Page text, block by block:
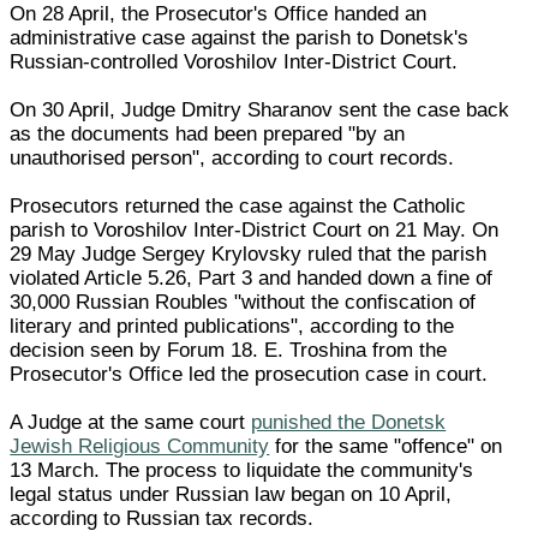
On 28 April, the Prosecutor's Office handed an
administrative case against the parish to Donetsk's
Russian-controlled Voroshilov Inter-District Court.
On 30 April, Judge Dmitry Sharanov sent the case back
as the documents had been prepared "by an
unauthorised person", according to court records.
Prosecutors returned the case against the Catholic
parish to Voroshilov Inter-District Court on 21 May. On
29 May Judge Sergey Krylovsky ruled that the parish
violated Article 5.26, Part 3 and handed down a fine of
30,000 Russian Roubles "without the confiscation of
literary and printed publications", according to the
decision seen by Forum 18. E. Troshina from the
Prosecutor's Office led the prosecution case in court.
A Judge at the same court punished the Donetsk
Jewish Religious Community for the same "offence" on
13 March. The process to liquidate the community's
legal status under Russian law began on 10 April,
according to Russian tax records.